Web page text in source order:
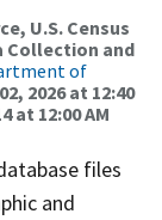
U.S. Census
Collection and
of
2026 at 12:40
at 12:00 AM
files
and